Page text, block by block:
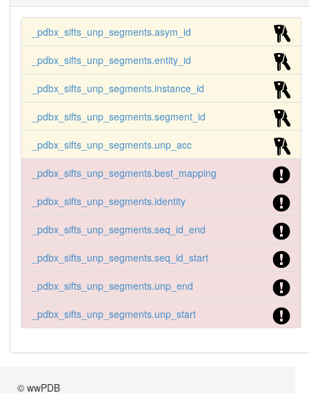
_pdbx_sifts_unp_segments.asym_id
_pdbx_sifts_unp_segments.entity_id
_pdbx_sifts_unp_segments.instance_id
_pdbx_sifts_unp_segments.segment_id
_pdbx_sifts_unp_segments.unp_acc
_pdbx_sifts_unp_segments.best_mapping
_pdbx_sifts_unp_segments.identity
_pdbx_sifts_unp_segments.seq_id_end
_pdbx_sifts_unp_segments.seq_id_start
_pdbx_sifts_unp_segments.unp_end
_pdbx_sifts_unp_segments.unp_start
© wwPDB